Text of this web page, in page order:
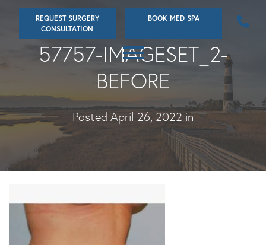
Skip
main
REQUEST SURGERY
CONSULTATION
BOOK MED SPA
57757-IMAGESET_2-
BEFORE
Posted April 26, 2022 in